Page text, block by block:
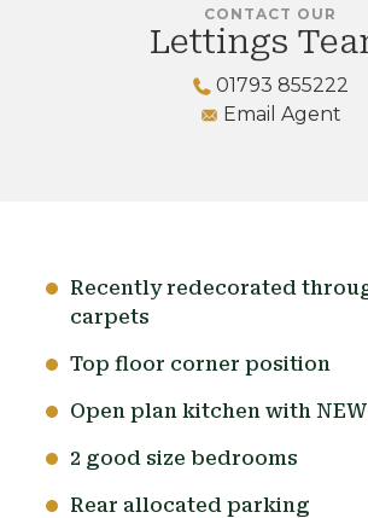
CONTACT OUR
Lettings
01793 855222
Email Agent
Recently redecorated
carpets
Top floor corner position
Open plan kitchen with
2 good size bedrooms
Rear allocated parking